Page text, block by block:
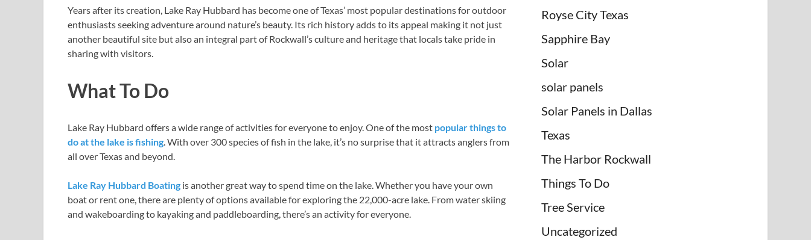
Years after its creation, Lake Ray Hubbard has become one of Texas’ most popular destinations for outdoor
enthusiasts seeking adventure around nature’s beauty. Its rich history adds to its appeal making it not just
another beautiful site but also an integral part of Rockwall’s culture and heritage that locals take pride in
sharing with visitors.
What To Do
Lake Ray Hubbard offers a wide range of activities for everyone to enjoy. One of the most popular things to
do at the lake is fishing . With over 300 species of fish in the lake, it’s no surprise that it attracts anglers from
all over Texas and beyond.
Lake Ray Hubbard Boating is another great way to spend time on the lake. Whether you have your own
boat or rent one, there are plenty of options available for exploring the 22,000-acre lake. From water skiing
and wakeboarding to kayaking and paddleboarding, there’s an activity for everyone.
Royse City Texas
Sapphire Bay
Solar
solar panels
Solar Panels in Dallas
Texas
The Harbor Rockwall
Things To Do
Tree Service
Uncategorized